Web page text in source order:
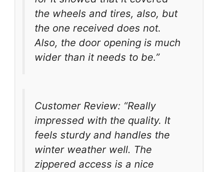
the wheels and tires, also, but
the one received does not.
Also, the door opening is much
wider than it needs to be.”
Customer Review: “Really
impressed with the quality. It
feels sturdy and handles the
winter weather well. The
zippered access is a nice